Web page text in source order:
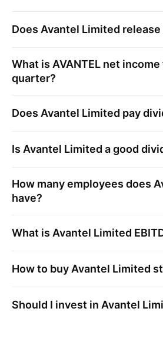
Does Avantel Limited
What is AVANTEL net
quarter?
Does Avantel Limited pay
Is Avantel Limited a good
How many employees does
have?
What is Avantel Limited
How to buy Avantel Limited
Should I invest in Avantel